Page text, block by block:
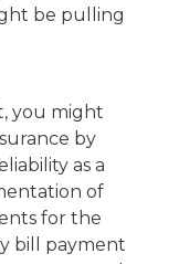
be pulling
you might
by
as a
of
for the
bill payment